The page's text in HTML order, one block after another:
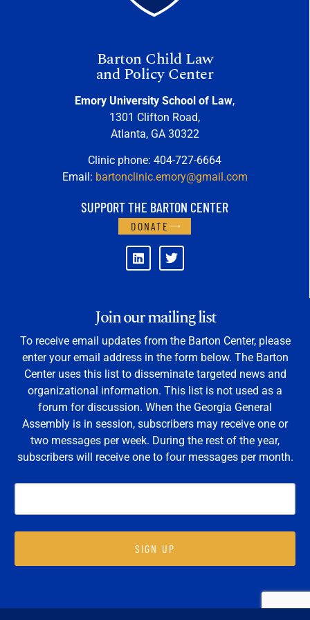
Barton Child Law
and Policy Center
Emory University School of Law,
1301 Clifton Road,
Atlanta, GA 30322
Clinic phone: 404-727-6664
Email: bartonclinic.emory@gmail.com
SUPPORT THE BARTON CENTER
DONATE
Join our mailing list
To receive email updates from the Barton Center, please
enter your email address in the form below. The Barton
Center uses this list to disseminate targeted news and
organizational information. This list is not used as a
forum for discussion. When the Georgia General
Assembly is in session, subscribers may receive one or
two messages per week. During the rest of the year,
subscribers will receive one to four messages per month.
SIGN UP